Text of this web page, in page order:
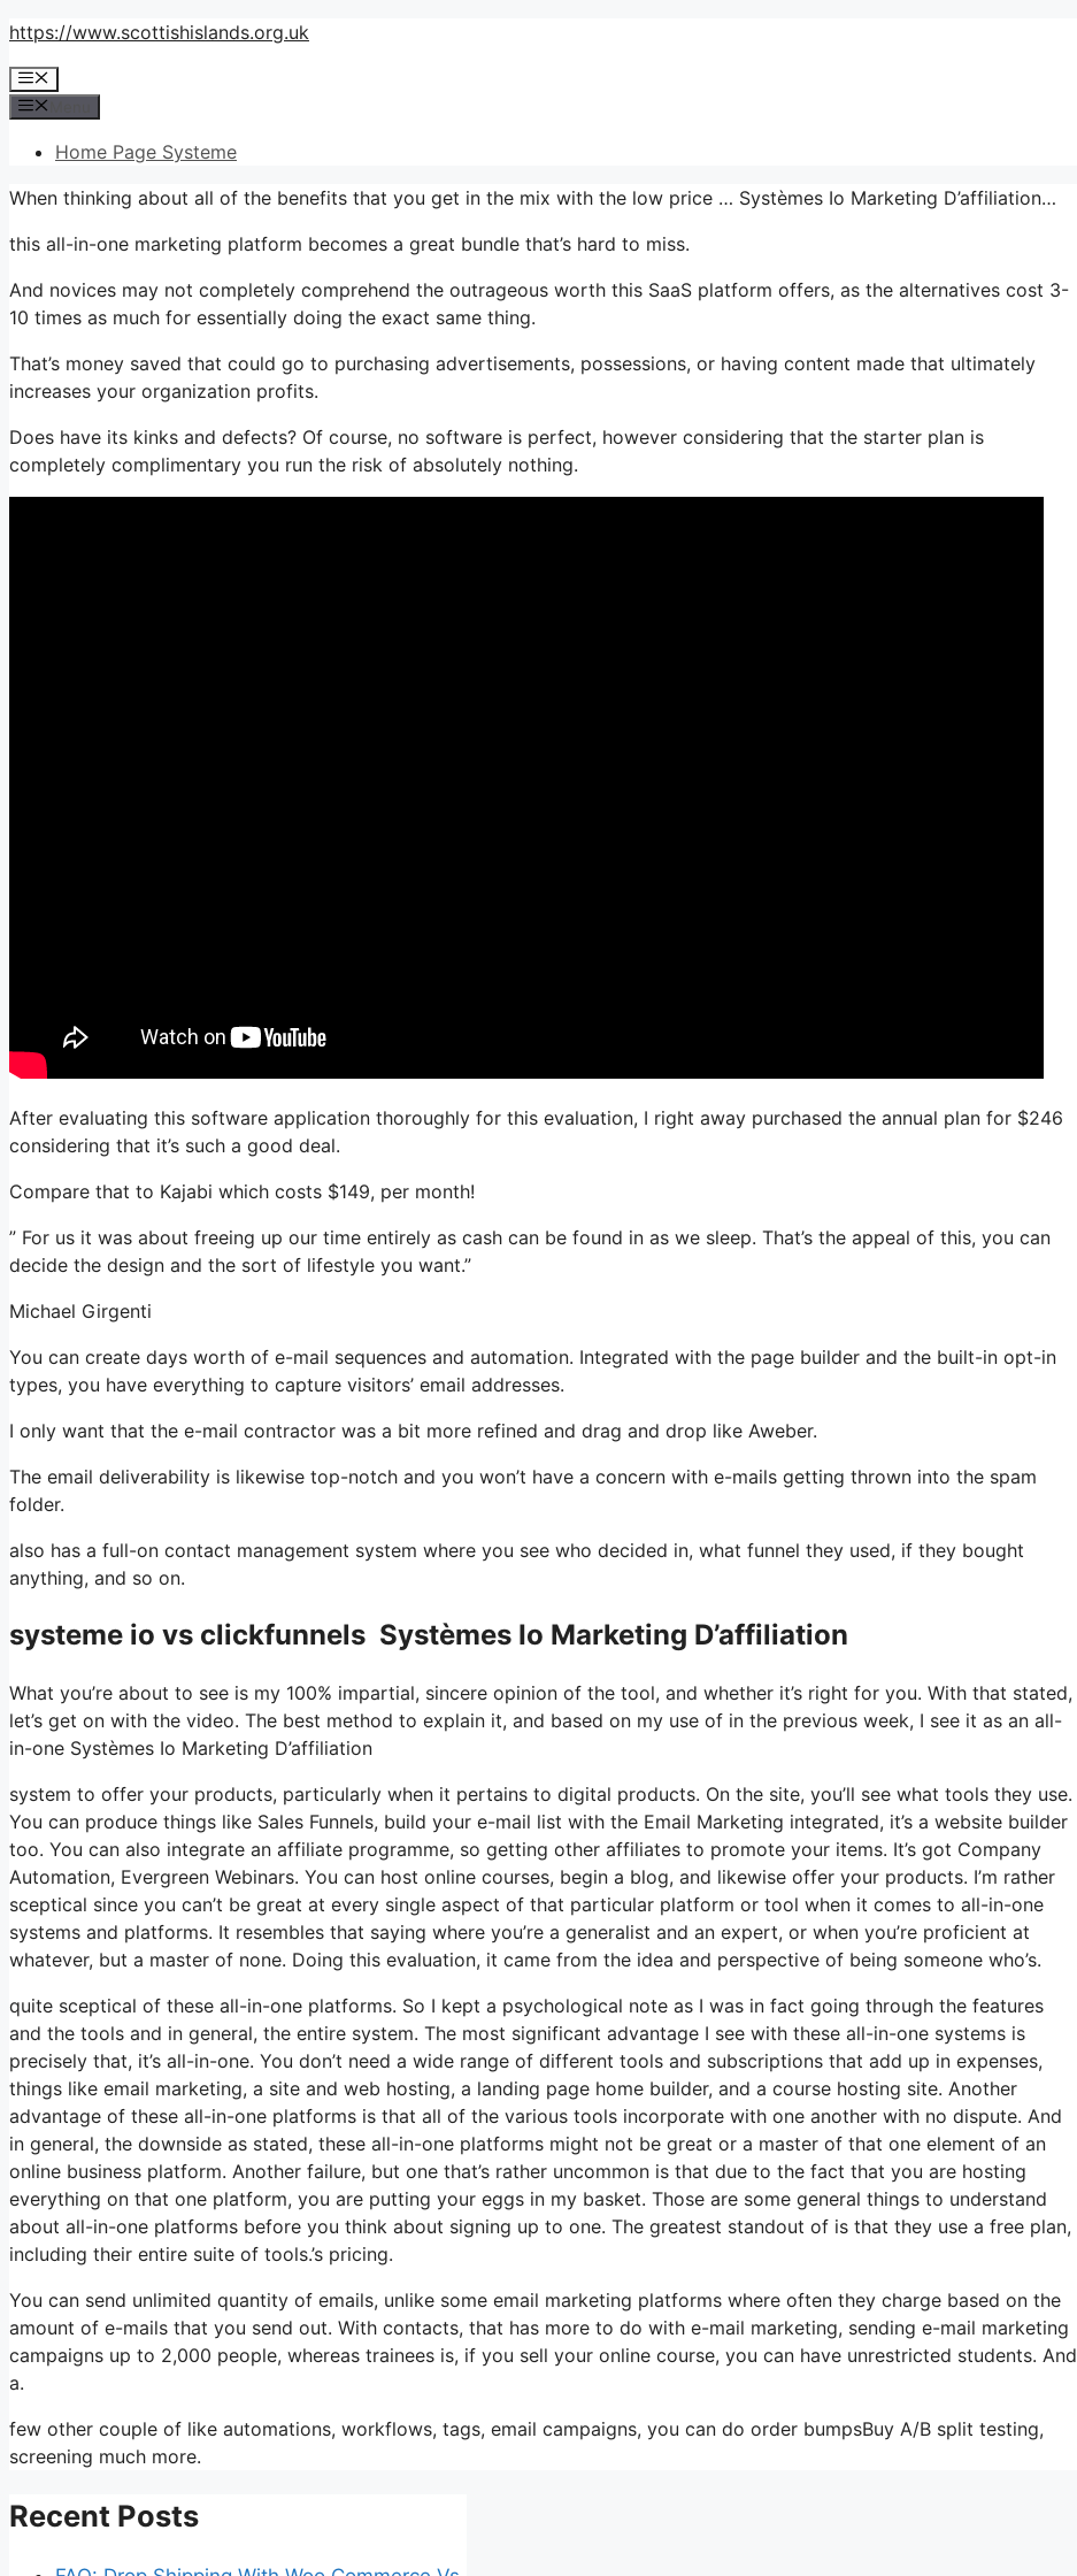
Skip
content
https://www.scottishislands.org.uk
Menu
Home Page Systeme
When thinking about all of the benefits that you get in the mix with the low price … Systèmes Io Marketing D’affiliation…
this all-in-one marketing platform becomes a great bundle that’s hard to miss.
And novices may not completely comprehend the outrageous worth this SaaS platform offers, as the alternatives cost 3-
10 times as much for essentially doing the exact same thing.
That’s money saved that could go to purchasing advertisements, possessions, or having content made that ultimately
increases your organization profits.
Does have its kinks and defects? Of course, no software is perfect, however considering that the starter plan is
completely complimentary you run the risk of absolutely nothing.
After evaluating this software application thoroughly for this evaluation, I right away purchased the annual plan for $246
considering that it’s such a good deal.
Compare that to Kajabi which costs $149, per month!
” For us it was about freeing up our time entirely as cash can be found in as we sleep. That’s the appeal of this, you can
decide the design and the sort of lifestyle you want.”
Michael Girgenti
You can create days worth of e-mail sequences and automation. Integrated with the page builder and the built-in opt-in
types, you have everything to capture visitors’ email addresses.
I only want that the e-mail contractor was a bit more refined and drag and drop like Aweber.
The email deliverability is likewise top-notch and you won’t have a concern with e-mails getting thrown into the spam
folder.
also has a full-on contact management system where you see who decided in, what funnel they used, if they bought
anything, and so on.
systeme io vs clickfunnels Systèmes Io Marketing D’affiliation
What you’re about to see is my 100% impartial, sincere opinion of the tool, and whether it’s right for you. With that stated,
let’s get on with the video. The best method to explain it, and based on my use of in the previous week, I see it as an all-
in-one Systèmes Io Marketing D’affiliation
system to offer your products, particularly when it pertains to digital products. On the site, you’ll see what tools they use.
You can produce things like Sales Funnels, build your e-mail list with the Email Marketing integrated, it’s a website builder
too. You can also integrate an affiliate programme, so getting other affiliates to promote your items. It’s got Company
Automation, Evergreen Webinars. You can host online courses, begin a blog, and likewise offer your products. I’m rather
sceptical since you can’t be great at every single aspect of that particular platform or tool when it comes to all-in-one
systems and platforms. It resembles that saying where you’re a generalist and an expert, or when you’re proficient at
whatever, but a master of none. Doing this evaluation, it came from the idea and perspective of being someone who’s.
quite sceptical of these all-in-one platforms. So I kept a psychological note as I was in fact going through the features
and the tools and in general, the entire system. The most significant advantage I see with these all-in-one systems is
precisely that, it’s all-in-one. You don’t need a wide range of different tools and subscriptions that add up in expenses,
things like email marketing, a site and web hosting, a landing page home builder, and a course hosting site. Another
advantage of these all-in-one platforms is that all of the various tools incorporate with one another with no dispute. And
in general, the downside as stated, these all-in-one platforms might not be great or a master of that one element of an
online business platform. Another failure, but one that’s rather uncommon is that due to the fact that you are hosting
everything on that one platform, you are putting your eggs in my basket. Those are some general things to understand
about all-in-one platforms before you think about signing up to one. The greatest standout of is that they use a free plan,
including their entire suite of tools.’s pricing.
You can send unlimited quantity of emails, unlike some email marketing platforms where often they charge based on the
amount of e-mails that you send out. With contacts, that has more to do with e-mail marketing, sending e-mail marketing
campaigns up to 2,000 people, whereas trainees is, if you sell your online course, you can have unrestricted students. And
a.
few other couple of like automations, workflows, tags, email campaigns, you can do order bumpsBuy A/B split testing,
screening much more.
Recent Posts